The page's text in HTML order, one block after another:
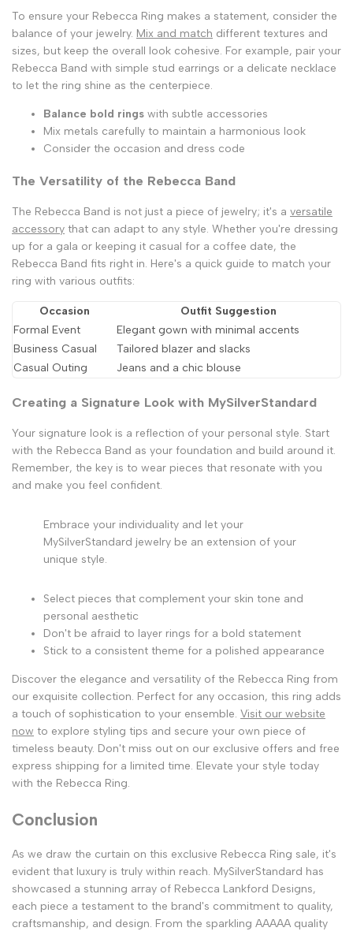
To ensure your Rebecca Ring makes a statement, consider the
balance of your jewelry. Mix and match different textures and
sizes, but keep the overall look cohesive. For example, pair your
Rebecca Band with simple stud earrings or a delicate necklace
to let the ring shine as the centerpiece.
Balance bold rings with subtle accessories
Mix metals carefully to maintain a harmonious look
Consider the occasion and dress code
The Versatility of the Rebecca Band
The Rebecca Band is not just a piece of jewelry; it's a versatile
accessory that can adapt to any style. Whether you're dressing
up for a gala or keeping it casual for a coffee date, the
Rebecca Band fits right in. Here's a quick guide to match your
ring with various outfits:
Occasion
Outfit Suggestion
Formal Event
Elegant gown with minimal accents
Business Casual
Tailored blazer and slacks
Casual Outing
Jeans and a chic blouse
Creating a Signature Look with MySilverStandard
Your signature look is a reflection of your personal style. Start
with the Rebecca Band as your foundation and build around it.
Remember, the key is to wear pieces that resonate with you
and make you feel confident.
Embrace your individuality and let your
MySilverStandard jewelry be an extension of your
unique style.
Select pieces that complement your skin tone and
personal aesthetic
Don't be afraid to layer rings for a bold statement
Stick to a consistent theme for a polished appearance
Discover the elegance and versatility of the Rebecca Ring from
our exquisite collection. Perfect for any occasion, this ring adds
a touch of sophistication to your ensemble. Visit our website
now to explore styling tips and secure your own piece of
timeless beauty. Don't miss out on our exclusive offers and free
express shipping for a limited time. Elevate your style today
with the Rebecca Ring.
Conclusion
As we draw the curtain on this exclusive Rebecca Ring sale, it's
evident that luxury is truly within reach. MySilverStandard has
showcased a stunning array of Rebecca Lankford Designs,
each piece a testament to the brand's commitment to quality,
craftsmanship, and design. From the sparkling AAAAA quality